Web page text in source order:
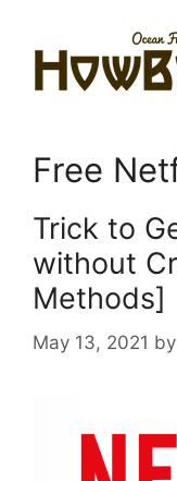
content
Free
Trick to
without
Methods]
May 13, 2021 by